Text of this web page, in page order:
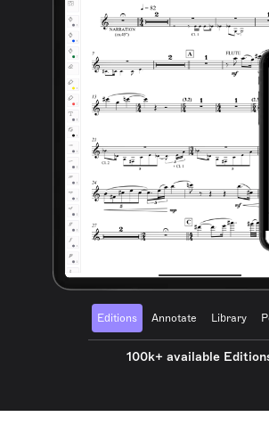
Editions Annotate Library
100k+ available